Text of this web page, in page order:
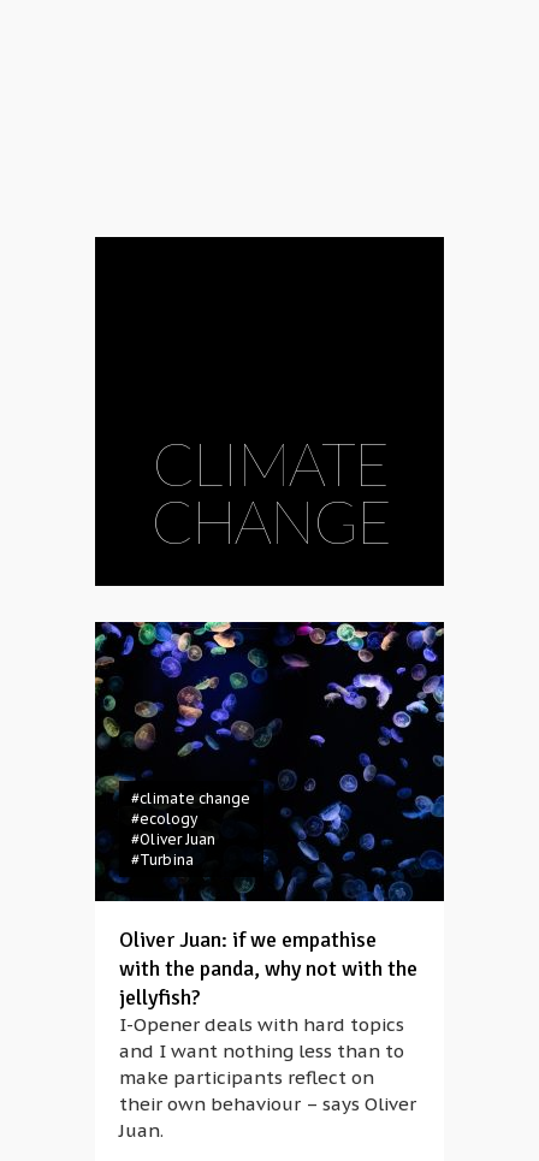
CLIMATE
CHANGE
#climate change
#ecology
#Oliver Juan
#Turbina
Oliver Juan: if we empathise
with the panda, why not with the
jellyfish?
I-Opener deals with hard topics
and I want nothing less than to
make participants reflect on
their own behaviour – says Oliver
Juan.